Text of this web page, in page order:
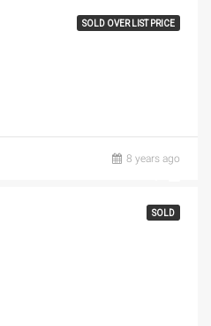
SOLD OVER LIST PRICE
8 years ago
SOLD